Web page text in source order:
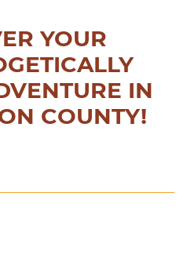
YOUR
IN
COUNTY!